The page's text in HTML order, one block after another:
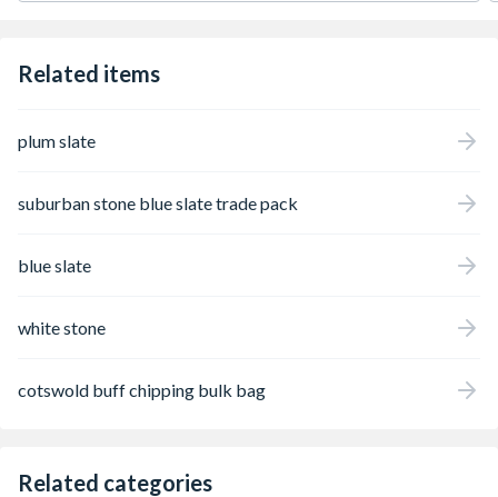
Related items
plum slate
suburban stone blue slate trade pack
blue slate
white stone
cotswold buff chipping bulk bag
Related categories